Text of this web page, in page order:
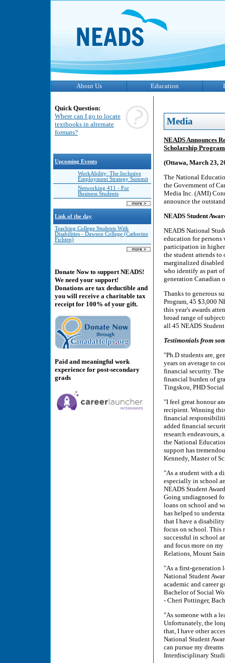
About Us Education
Quick Question:
Where can I go to locate
textbooks in alternate
formats?
Upcoming Events
WorkAbility: The Inclusive
Employment Strategy Summit
Networking 411 - For
Business Students
Link of the day
Teaching College Students With
Disabilities - Dawson College (Catherine
Fichten)
Donate Now to support NEADS!
We need your support!
Donations are tax deductible and
you will receive a charitable tax
receipt for 100% of your gift.
Paid and meaningful work
experience for post-secondary
grads
Media
NEADS Announces
Scholarship
(Ottawa, March 23,
The National
the Government of
Media Inc. (AMI)
announce the
NEADS Student
NEADS National
education for persons
participation in
the student attends
marginalized disabled
who identify as part
generation
Thanks to generous
Program, 45 $3,000
this year's awards
broad range of
all 45 NEADS
Testimonials from
"Ph.D students are,
years on average to
financial security.
financial burden of
Tingskou, PHD
"I feel great honour
recipient. Winning
financial
added financial
research
the National
support has
Kennedy, Master of
"As a student with a
especially in school
NEADS Student
Going undiagnosed
loans on school and
has helped to
that I have a disability
focus on school. This
successful in school
and focus more on
Relations, Mount
"As a first-generation
National Student
academic and career
Bachelor of Social
- Cheri Pottinger,
"As someone with a
Unfortunately, the
that, I have other
National Student
can pursue my
Interdisciplinary